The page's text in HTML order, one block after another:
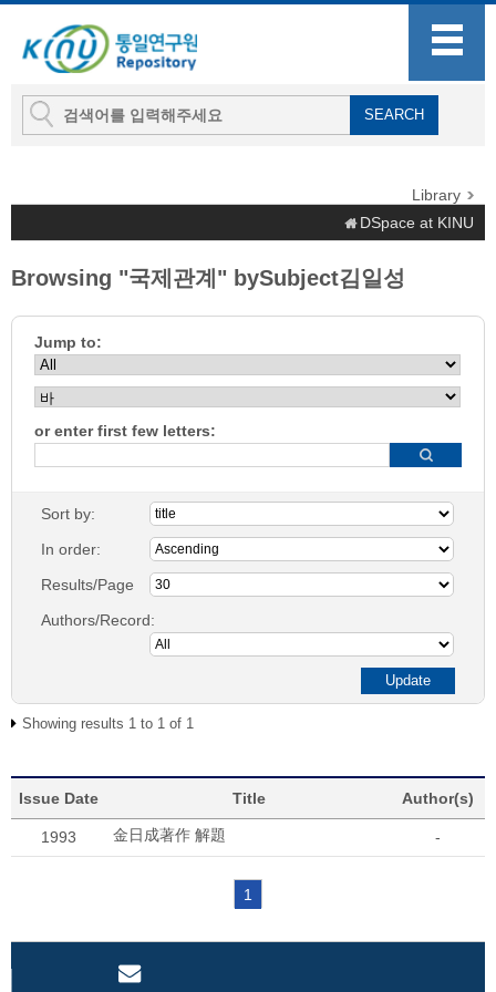
Library
DSpace at KINU
Browsing "국제관계" bySubject김일성
Jump to:
or enter first few letters:
Sort by:
In order:
Results/Page
Authors/Record:
Showing results 1 to 1 of 1
Issue Date Title Author(s)
1993 金日成著作 解題 -
1